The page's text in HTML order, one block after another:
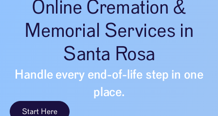
Online Cremation &
Memorial Services in
Santa Rosa
Handle every end-of-life step in one
place.
Start Here